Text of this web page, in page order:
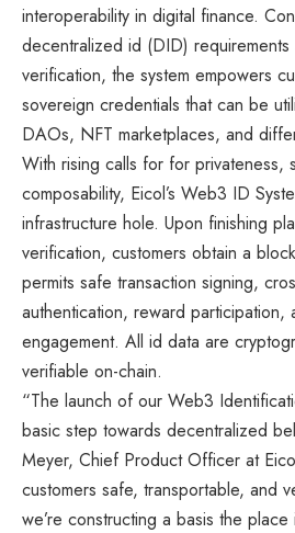
interoperability in digital finance.
decentralized id (DID) requirements
verification, the system empowers
sovereign credentials that can be
DAOs, NFT marketplaces, and
With rising calls for for privateness,
composability, Eicol’s Web3 ID
infrastructure hole. Upon finishing
verification, customers obtain a
permits safe transaction signing,
authentication, reward participation,
engagement. All id data are
verifiable on-chain.
“The launch of our Web3
basic step towards decentralized
Meyer, Chief Product Officer at
customers safe, transportable, and
we’re constructing a basis the